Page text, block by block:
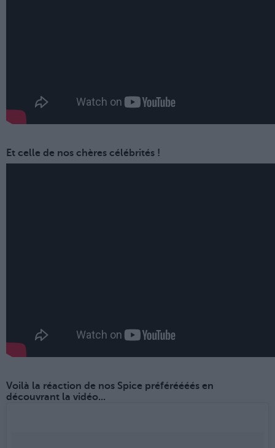
Et celle de nos chères célébrités !
Voilà la réaction de nos Spice préféréééés en
découvrant la vidéo...